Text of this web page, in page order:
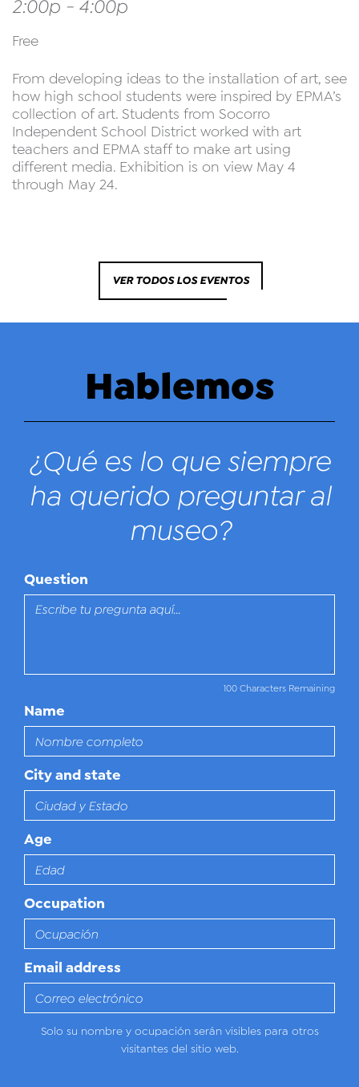
2:00p - 4:00p
Free
From developing ideas to the installation of art, see
how high school students were inspired by EPMA’s
collection of art. Students from Socorro
Independent School District worked with art
teachers and EPMA staff to make art using
different media. Exhibition is on view May 4
through May 24.
VER TODOS LOS EVENTOS
Hablemos
¿Qué es lo que siempre
ha querido preguntar al
museo?
Question
100 Characters Remaining
Name
City and state
Age
Occupation
Email address
Solo su nombre y ocupación serán visibles para otros
visitantes del sitio web.